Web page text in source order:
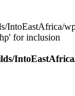
IntoEastAfrica/
for inclusion